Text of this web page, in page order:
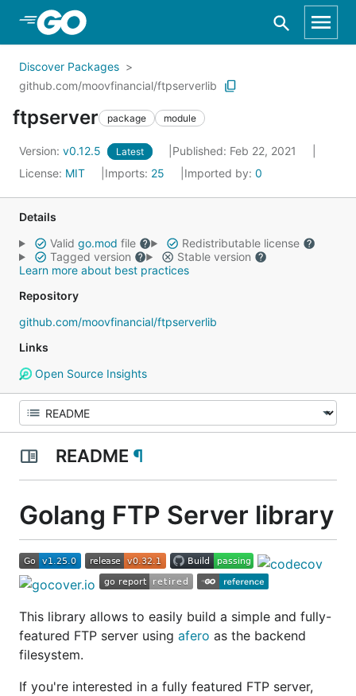
Skip to Main Content
Discover Packages
github.com/moovfinancial/ftpserverlib
ftpserver package module
Version: v0.12.5 Latest
Published: Feb 22, 2021
License: MIT Imports: 25 Imported by: 0
Details
Valid go.mod file
Redistributable license
Tagged version
Stable version
Learn more about best practices
Repository
github.com/moovfinancial/ftpserverlib
Links
Open Source Insights
README ¶
Golang FTP Server library
This library allows to easily build a simple and fully-
featured FTP server using afero as the backend
filesystem.
If you're interested in a fully featured FTP server,